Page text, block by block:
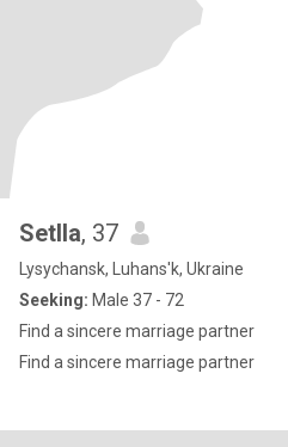
Setlla, 37
Lysychansk, Luhans'k, Ukraine
Seeking: Male 37 - 72
Find a sincere marriage partner
Find a sincere marriage partner